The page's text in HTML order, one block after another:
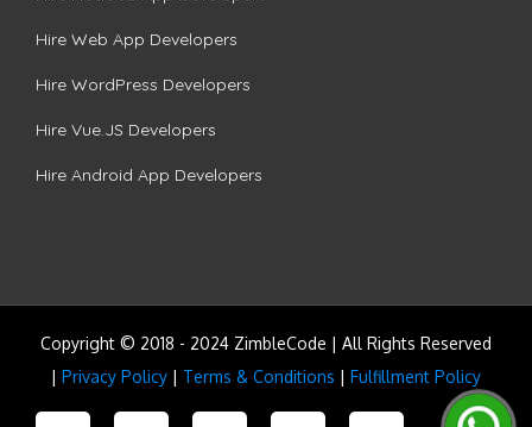
Hire Web App Developers
Hire WordPress Developers
Hire Vue.JS Developers
Hire Android App Developers
Copyright © 2018 - 2024 ZimbleCode | All Rights Reserved
| Privacy Policy | Terms & Conditions | Fulfillment Policy